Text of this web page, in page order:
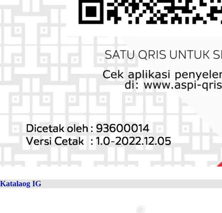
Katalaog IG